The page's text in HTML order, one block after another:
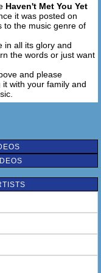
Turn Out
It Out
Than I Get
I Get
Out
Work To Work It
More Than I Get
Yet
Yet
I Get
Love Love .....
Yet
Haven't Met You Yet
it was posted on
to the music genre of
in all its glory and
the words or just want
and please
with your family and